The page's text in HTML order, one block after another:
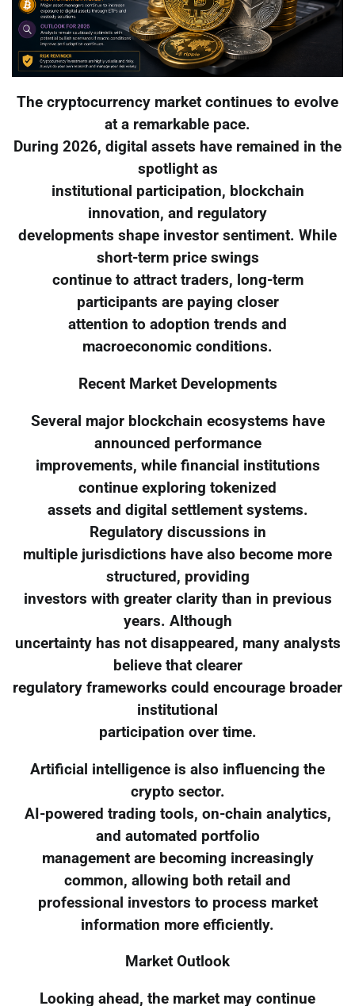
The cryptocurrency market continues to evolve
at a remarkable pace.
During 2026, digital assets have remained in the
spotlight as
institutional participation, blockchain
innovation, and regulatory
developments shape investor sentiment. While
short-term price swings
continue to attract traders, long-term
participants are paying closer
attention to adoption trends and
macroeconomic conditions.
Recent Market Developments
Several major blockchain ecosystems have
announced performance
improvements, while financial institutions
continue exploring tokenized
assets and digital settlement systems.
Regulatory discussions in
multiple jurisdictions have also become more
structured, providing
investors with greater clarity than in previous
years. Although
uncertainty has not disappeared, many analysts
believe that clearer
regulatory frameworks could encourage broader
institutional
participation over time.
Artificial intelligence is also influencing the
crypto sector.
AI-powered trading tools, on-chain analytics,
and automated portfolio
management are becoming increasingly
common, allowing both retail and
professional investors to process market
information more efficiently.
Market Outlook
Looking ahead, the market may continue